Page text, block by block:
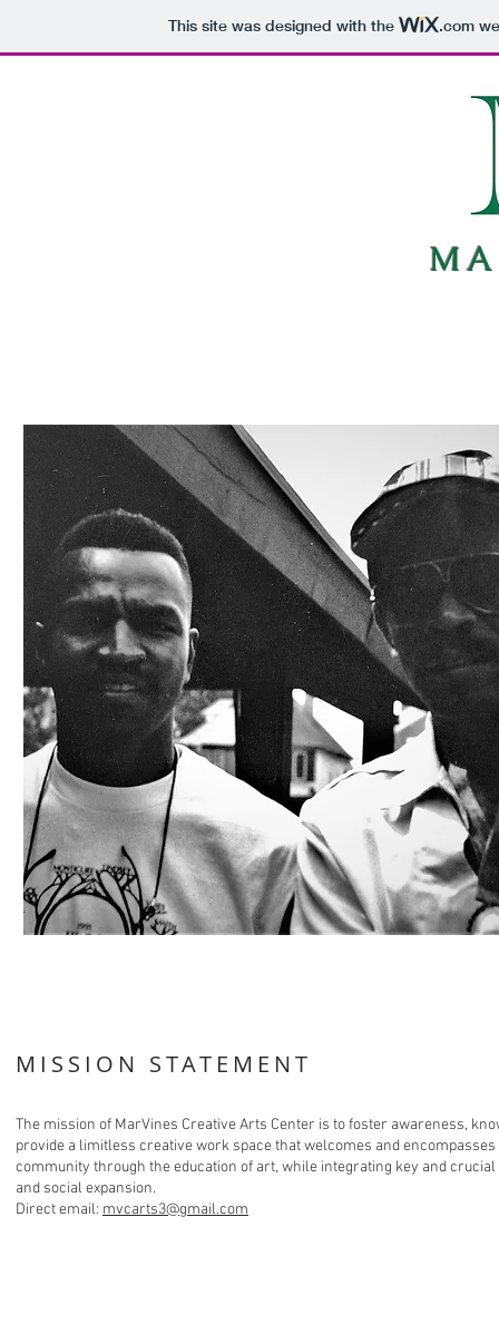
This site was designed with the .com
MISSION STATEMENT
The mission of MarVines Creative Arts Center is to foster awareness,
provide a limitless creative work space that welcomes and
community through the education of art, while integrating key and
and social expansion.
Direct email: mvcarts3@gmail.com